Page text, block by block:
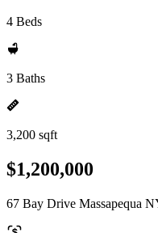
4 Beds
3 Baths
3,200 sqft
$1,200,000
67 Bay Drive Massapequa